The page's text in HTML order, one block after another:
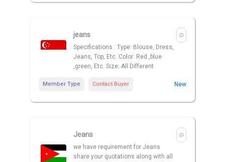
jeans
Specifications : Type: Blouse, Dress,
Jeans, Top, Etc. Color: Red ,blue
,green, Etc. Size: All Different
Member Type Contact Buyer New
Jeans
we have requirement for Jeans
share your quotations along with all